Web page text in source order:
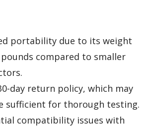
portability due to its weight
pounds compared to smaller
day return policy, which may
sufficient for thorough testing.
compatibility issues with